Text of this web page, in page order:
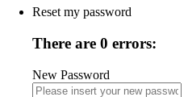
Reset my password
There are 0 errors:
New Password